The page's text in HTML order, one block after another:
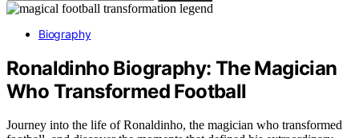
Biography
Ronaldinho Biography: The Magician
Who Transformed Football
Journey into the life of Ronaldinho, the magician who transformed